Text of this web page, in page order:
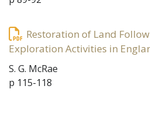
Restoration of Land
Exploration Activities in
S. G. McRae
p 115-118